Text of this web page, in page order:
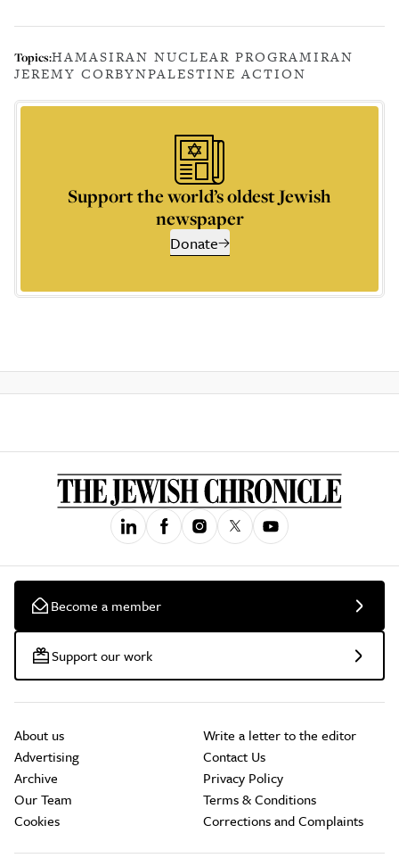
Topics:HAMASIRAN NUCLEAR PROGRAMIRAN
JEREMY CORBYNPALESTINE ACTION
Support the world’s oldest Jewish
newspaper
Donate
Become a member
Support our work
About us
Advertising
Archive
Our Team
Cookies
Write a letter to the editor
Contact Us
Privacy Policy
Terms & Conditions
Corrections and Complaints